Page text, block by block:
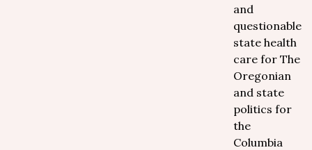
and
questionable
state health
care for The
Oregonian
and state
politics for
the
Columbia